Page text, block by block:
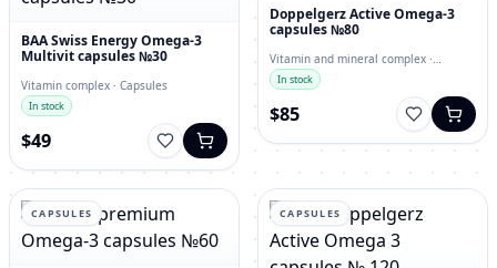
BAA Swiss Energy Omega-3
Multivit capsules №30
Vitamin complex · Capsules
In stock
$49
Doppelgerz Active Omega-3
capsules №80
Vitamin and mineral complex ·
capsules
In stock
$85
CAPSULES CAPSULES